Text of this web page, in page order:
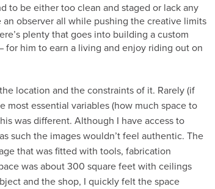
to be either too clean and staged or lack any
observer all while pushing the creative limits
plenty that goes into building a custom
for him to earn a living and enjoy riding out on
location and the constraints of it. Rarely (if
essential variables (how much space to
was different. Although I have access to
such the images wouldn’t feel authentic. The
that was fitted with tools, fabrication
was about 300 square feet with ceilings
and the shop, I quickly felt the space